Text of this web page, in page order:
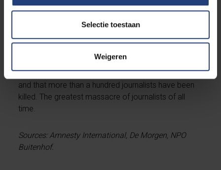
Selectie toestaan
Weigeren
defend itself with the means at its disposal, including
military means. What she did strongly condemn was
Hamas's attacks on civilians. She herself makes no
The greatest violation of freedom of expression is
that Israel denies journalists access to the Gaza Strip
and that more than a hundred journalists have been
killed. The greatest massacre of journalists of all
time.
Sources: Amnesty International, De Morgen, NPO
Buitenhof.